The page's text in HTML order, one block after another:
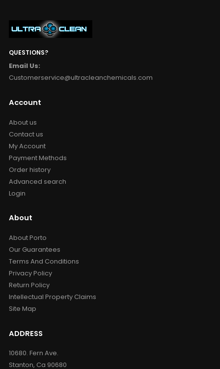
QUESTIONS?
Email Us:
Customerservice@ultracleanchemicals.com
Account
About us
Contact us
My Account
Payment Methods
Order history
Advanced search
Login
About
About Porto
Our Guarantees
Terms And Conditions
Privacy Policy
Return Policy
Intellectual Property Claims
Site Map
ADDRESS
10680. Fern Ave.
Stanton, Ca 90680